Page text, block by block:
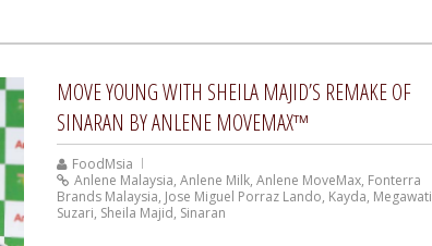
MOVE YOUNG WITH SHEILA MAJID’S REMAKE OF
SINARAN BY ANLENE MOVEMAX™
FoodMsia
Anlene Malaysia, Anlene Milk, Anlene MoveMax, Fonterra
Brands Malaysia, Jose Miguel Porraz Lando, Kayda, Megawati
Suzari, Sheila Majid, Sinaran